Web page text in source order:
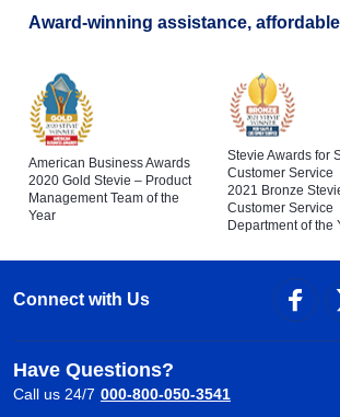
Award-winning assistance, affordable
American Business Awards
2020 Gold Stevie – Product
Management Team of the
Year
Stevie Awards for
Customer Service
2021 Bronze
Customer Service
Department of the
Connect with Us
Have Questions?
Call us 24/7 000-800-050-3541